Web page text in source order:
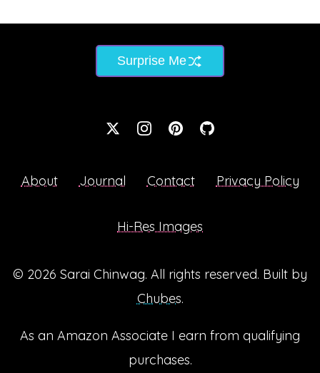
Surprise Me
About Journal Contact Privacy Policy
Hi-Res Images
© 2026 Sarai Chinwag. All rights reserved. Built by
Chubes.
As an Amazon Associate I earn from qualifying
purchases.